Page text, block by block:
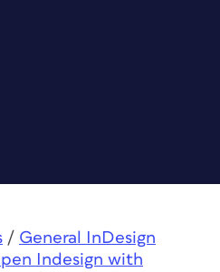
/ General InDesign
Indesign with